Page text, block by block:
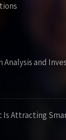
Analysis and
Is Attracting